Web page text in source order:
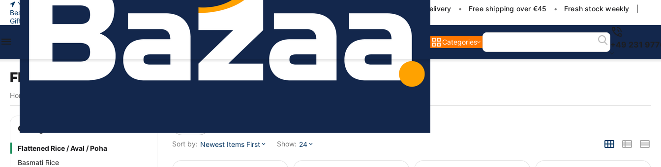
Your city
Germany-wide delivery • Free shipping over €45 • Fresh stock weekly
Bestsellers
Gift certificates
Categories +49 231
Flattened Rice / Aval / Poha
Home
Sort by: Newest Items First Show: 24
Сategories
Flattened Rice / Aval / Poha
Basmati Rice